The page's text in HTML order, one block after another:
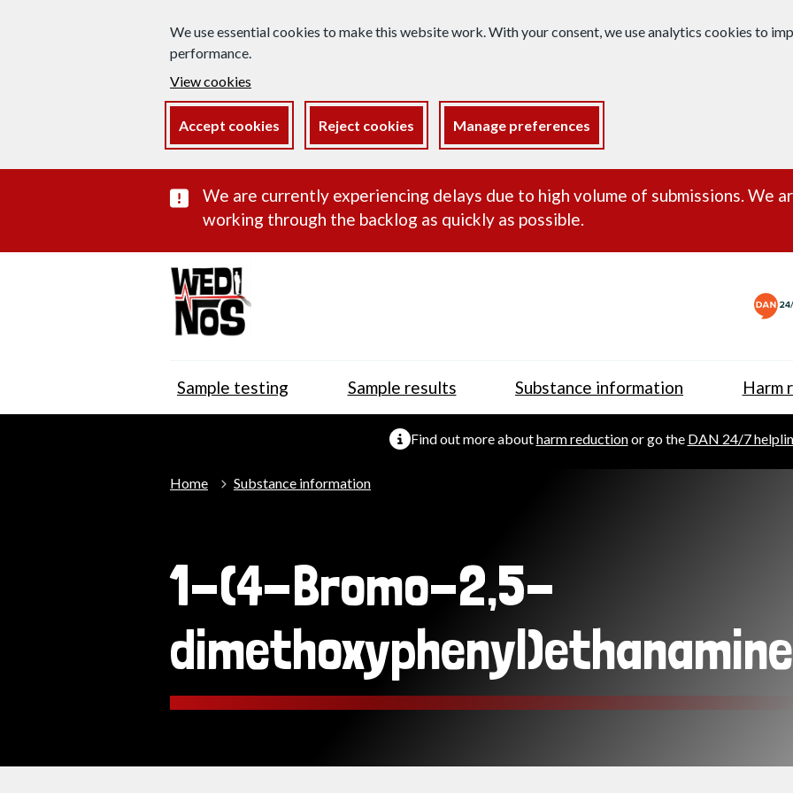
We use essential cookies to make this website work. With your consent, we use analytics cookies to
performance.
View cookies
Accept cookies Reject cookies Manage preferences
Important substance alert
We are currently experiencing delays due to high volume of submissions. We
working through the backlog as quickly as possible.
Sample testing Sample results Substance information Harm
Find out more aboutharm reductionor go the DAN 24/7
Home Substance information
1-(4-Bromo-2,5-
dimethoxyphenyl)ethanamine